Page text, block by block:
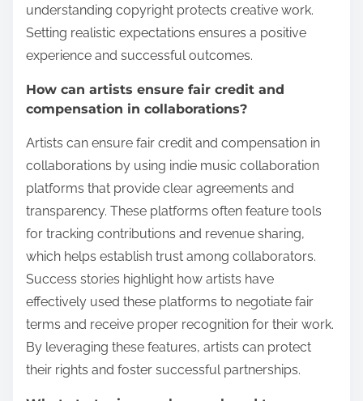
understanding copyright protects creative work.
Setting realistic expectations ensures a positive
experience and successful outcomes.
How can artists ensure fair credit and
compensation in collaborations?
Artists can ensure fair credit and compensation in
collaborations by using indie music collaboration
platforms that provide clear agreements and
transparency. These platforms often feature tools
for tracking contributions and revenue sharing,
which helps establish trust among collaborators.
Success stories highlight how artists have
effectively used these platforms to negotiate fair
terms and receive proper recognition for their work.
By leveraging these features, artists can protect
their rights and foster successful partnerships.